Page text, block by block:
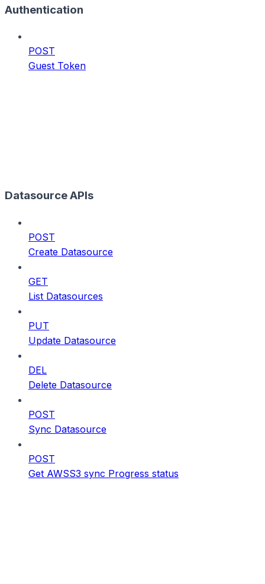
Authentication
POST
Guest Token
Datasource APIs
POST
Create Datasource
GET
List Datasources
PUT
Update Datasource
DEL
Delete Datasource
POST
Sync Datasource
POST
Get AWSS3 sync Progress status